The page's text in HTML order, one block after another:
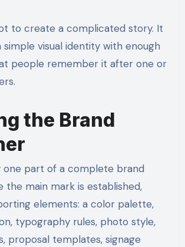
to create a complicated story. It
visual identity with enough
people remember it after one or
the Brand
one part of a complete brand
the main mark is established,
elements: a color palette,
typography rules, photo style,
proposal templates, signage